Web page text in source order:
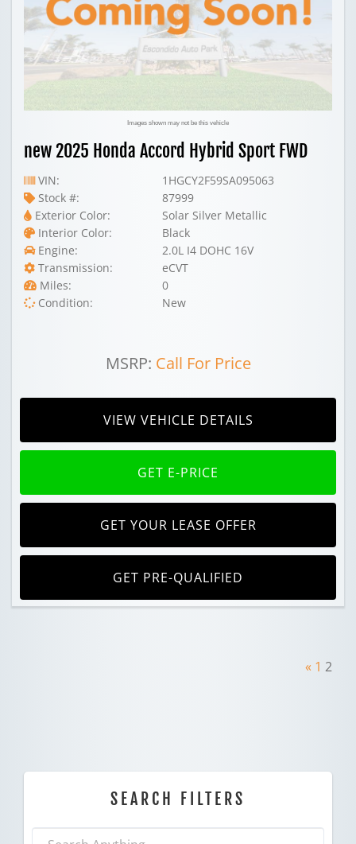
Images shown may not be this vehicle
new 2025 Honda Accord Hybrid Sport FWD
VIN:
1HGCY2F59SA095063
Stock #:
87999
Exterior Color:
Solar Silver Metallic
Interior Color:
Black
Engine:
2.0L I4 DOHC 16V
Transmission:
eCVT
Miles:
0
Condition:
New
MSRP: Call For Price
VIEW VEHICLE DETAILS
GET E-PRICE
GET YOUR LEASE OFFER
GET PRE-QUALIFIED
« 1 2
SEARCH FILTERS